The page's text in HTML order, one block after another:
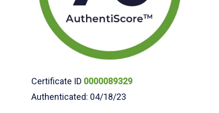
Certificate ID 0000089329
Authenticated: 04/18/23